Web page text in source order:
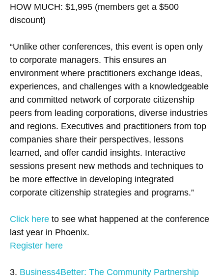
HOW MUCH: $1,995 (members get a $500
discount)
“Unlike other conferences, this event is open only
to corporate managers. This ensures an
environment where practitioners exchange ideas,
experiences, and challenges with a knowledgeable
and committed network of corporate citizenship
peers from leading corporations, diverse industries
and regions. Executives and practitioners from top
companies share their perspectives, lessons
learned, and offer candid insights. Interactive
sessions present new methods and techniques to
be more effective in developing integrated
corporate citizenship strategies and programs.”
Click here to see what happened at the conference
last year in Phoenix.
Register here
3. Business4Better: The Community Partnership